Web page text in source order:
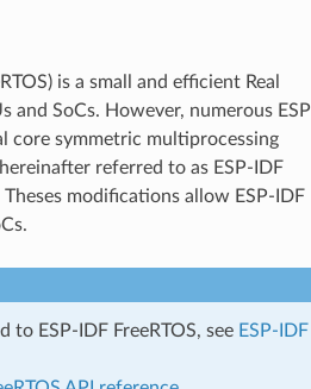
is a small and efficient Real
and SoCs. However, numerous ESP
core symmetric multiprocessing
referred to as ESP-IDF
Theses modifications allow ESP-IDF
ESP-IDF FreeRTOS, see ESP-IDF